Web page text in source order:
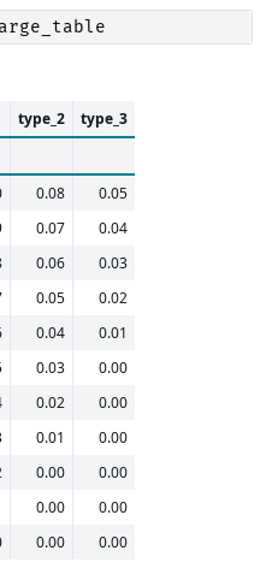
type_2
type_3
0.08
0.05
0.07
0.04
0.06
0.03
0.05
0.02
0.04
0.01
0.03
0.00
0.02
0.00
0.01
0.00
0.00
0.00
0.00
0.00
0.00 0.00